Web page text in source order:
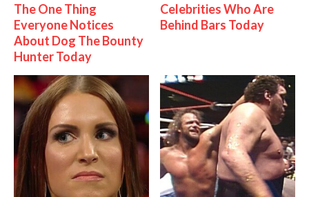
The One Thing
Everyone Notices
About Dog The Bounty
Hunter Today
Celebrities Who Are
Behind Bars Today